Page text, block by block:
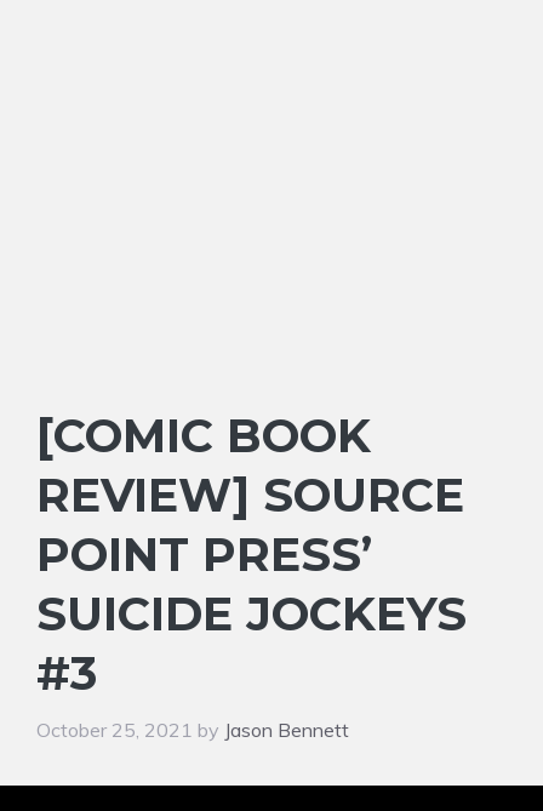
[COMIC BOOK
REVIEW] SOURCE
POINT PRESS’
SUICIDE JOCKEYS
#3
October 25, 2021 by Jason Bennett